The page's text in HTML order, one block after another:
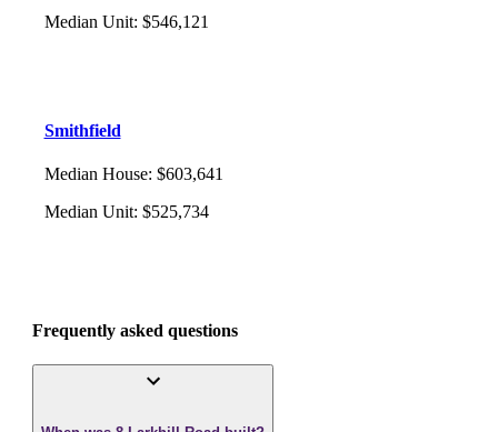
Median Unit: $546,121
Smithfield
Median House: $603,641
Median Unit: $525,734
Frequently asked questions